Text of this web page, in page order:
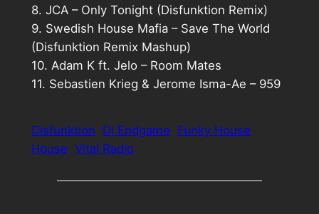
8. JCA – Only Tonight (Disfunktion Remix)
9. Swedish House Mafia – Save The World
(Disfunktion Remix Mashup)
10. Adam K ft. Jelo – Room Mates
11. Sebastien Krieg & Jerome Isma-Ae – 959
Disfunktion Dj Endgame Funky House
House Vital Radio